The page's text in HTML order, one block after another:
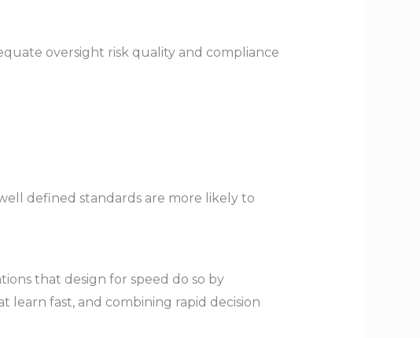
oversight risk quality and compliance
defined standards are more likely to
that design for speed do so by
fast, and combining rapid decision